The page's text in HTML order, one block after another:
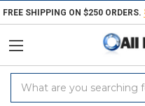
FREE SHIPPING ON $250 ORDERS.
Keyword:
Home Products Tool